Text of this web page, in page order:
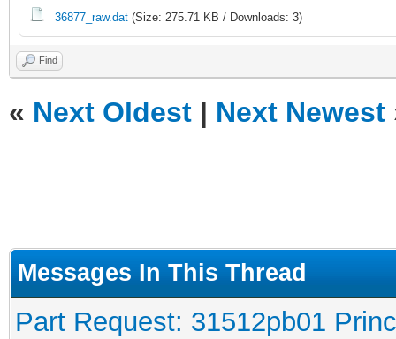
36877_raw.dat (Size: 275.71 KB / Downloads: 3)
Find
« Next Oldest | Next Newest
Messages In This Thread
Part Request: 31512pb01